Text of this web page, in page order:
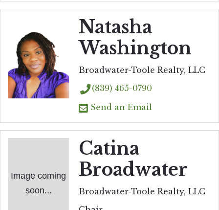
Natasha
Washington
Broadwater-Toole Realty, LLC
(839) 465-0790
Send an Email
Image coming
soon...
Catina
Broadwater
Broadwater-Toole Realty, LLC